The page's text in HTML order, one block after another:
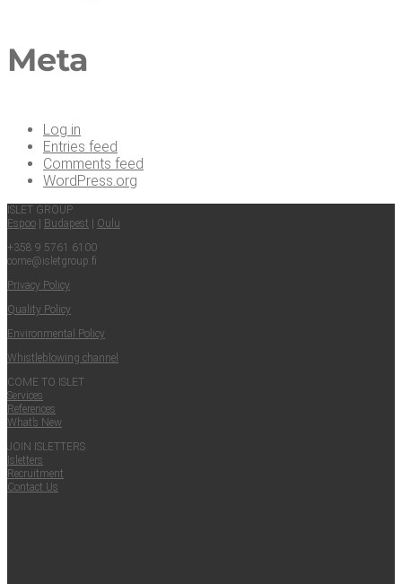
Meta
Log in
Entries feed
Comments feed
WordPress.org
ISLET GROUP
Espoo | Budapest | Oulu
+358 9 5761 6100
come@​isletgroup.​fi
Pri­va­cy Policy
Qual­i­ty Policy
Envi­ron­men­tal Policy
Whistle­blow­ing channel
COME TO ISLET
Ser­vices
Ref­er­ences
What’s New
JOIN ISLET­TERS
Islet­ters
Recruit­ment
Con­tact Us